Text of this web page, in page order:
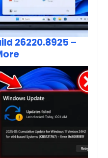
26220.8925 –